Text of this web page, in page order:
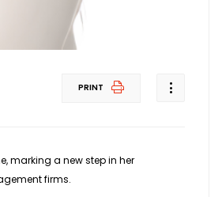
PRINT
, marking a new step in her
firms.